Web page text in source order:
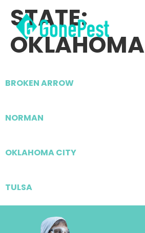
STATE:
OKLAHOMA
BROKEN ARROW
NORMAN
OKLAHOMA CITY
TULSA